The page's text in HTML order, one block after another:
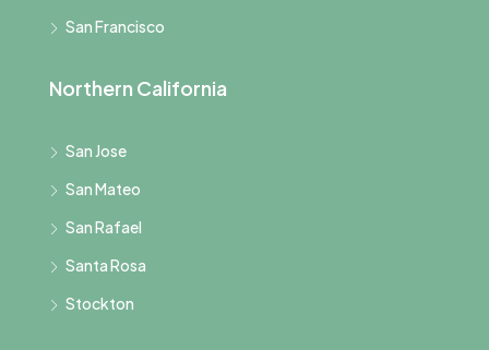
San Francisco
Northern California
San Jose
San Mateo
San Rafael
Santa Rosa
Stockton